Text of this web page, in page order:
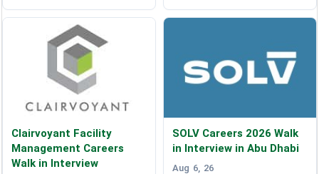
Clairvoyant Facility
Management Careers
Walk in Interview
SOLV Careers 2026 Walk
in Interview in Abu Dhabi
Aug 6, 26